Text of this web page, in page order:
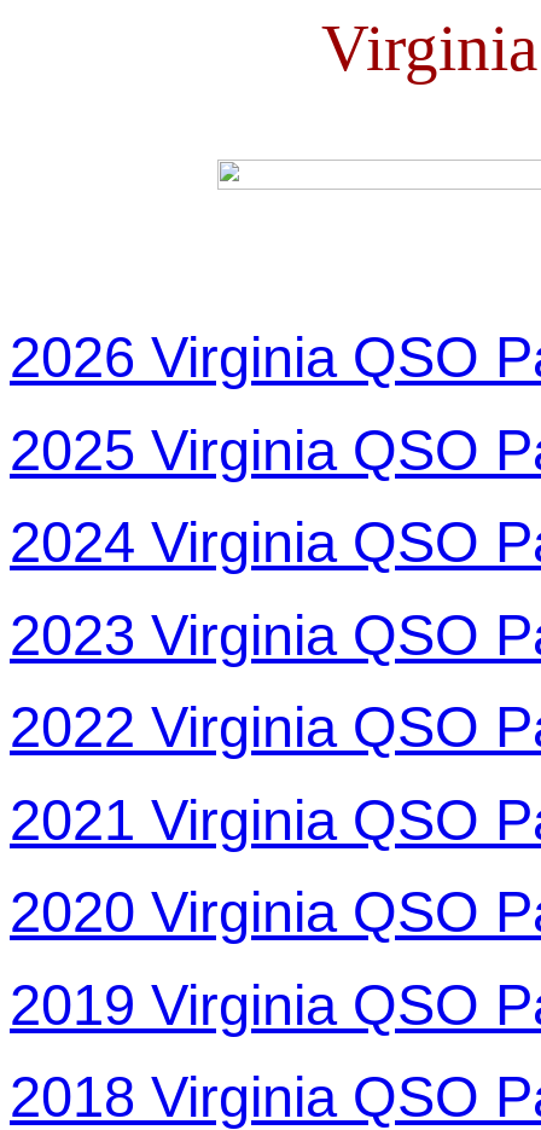
2026 Virginia QSO
2025 Virginia QSO
2024 Virginia QSO
2023 Virginia QSO
2022 Virginia QSO
2021 Virginia QSO
2020 Virginia QSO
2019 Virginia QSO
2018 Virginia QSO